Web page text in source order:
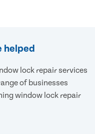
helped
lock repair services
of businesses
window lock repair